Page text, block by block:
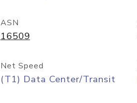
ASN
16509
Net Speed
(T1) Data Center/Transit